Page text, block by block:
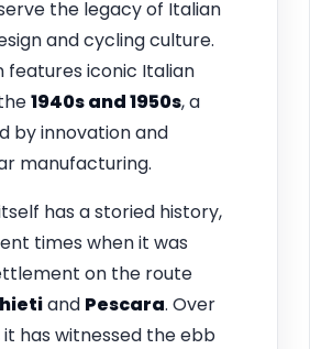
the legacy of Italian
and cycling culture.
features iconic Italian
1940s and 1950s, a
by innovation and
manufacturing.
has a storied history,
times when it was
on the route
and Pescara. Over
has witnessed the ebb